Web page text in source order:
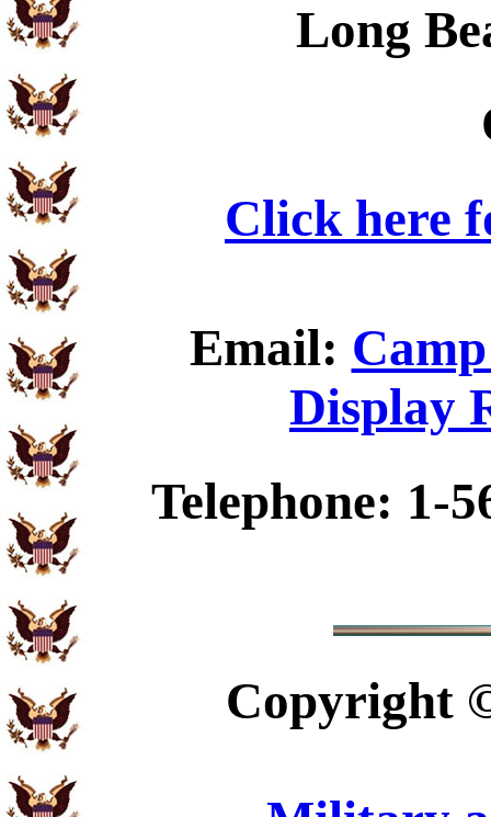
Long
Click here
Email:
Display
Telephone: 1-
Copyright